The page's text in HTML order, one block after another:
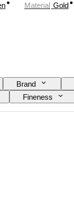
Material Gold
Brand
Fineness
Treatment